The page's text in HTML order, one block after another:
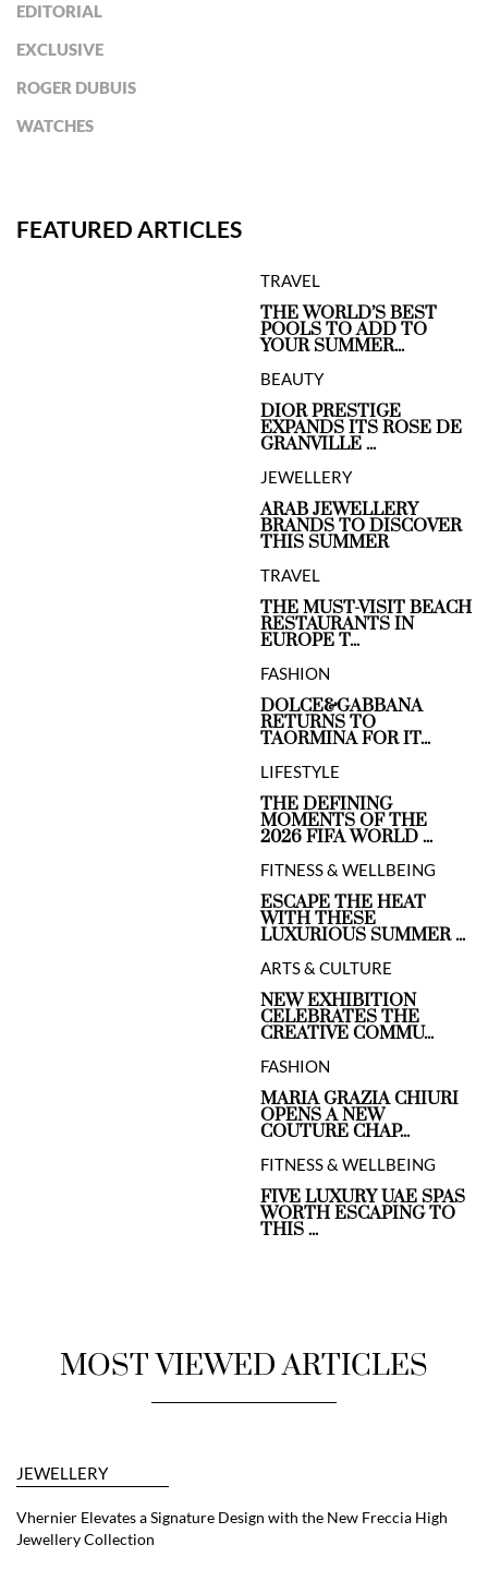
EDITORIAL
EXCLUSIVE
ROGER DUBUIS
WATCHES
FEATURED ARTICLES
TRAVEL
THE WORLD’S BEST
POOLS TO ADD TO
YOUR SUMMER...
BEAUTY
DIOR PRESTIGE
EXPANDS ITS ROSE DE
GRANVILLE ...
JEWELLERY
ARAB JEWELLERY
BRANDS TO DISCOVER
THIS SUMMER
TRAVEL
THE MUST-VISIT BEACH
RESTAURANTS IN
EUROPE T...
FASHION
DOLCE&GABBANA
RETURNS TO
TAORMINA FOR IT...
LIFESTYLE
THE DEFINING
MOMENTS OF THE
2026 FIFA WORLD ...
FITNESS & WELLBEING
ESCAPE THE HEAT
WITH THESE
LUXURIOUS SUMMER ...
ARTS & CULTURE
NEW EXHIBITION
CELEBRATES THE
CREATIVE COMMU...
FASHION
MARIA GRAZIA CHIURI
OPENS A NEW
COUTURE CHAP...
FITNESS & WELLBEING
FIVE LUXURY UAE SPAS
WORTH ESCAPING TO
THIS ...
MOST VIEWED ARTICLES
JEWELLERY
Vhernier Elevates a Signature Design with the New Freccia High
Jewellery Collection